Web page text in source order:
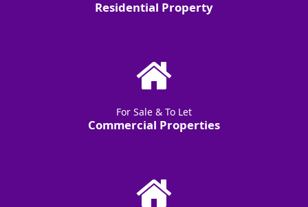
Residential Property
For Sale & To Let
Commercial Properties